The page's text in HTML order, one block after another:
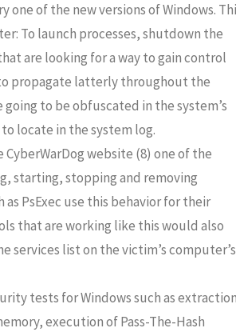
one of the new versions of Windows.
To launch processes, shutdown the
are looking for a way to gain control
propagate latterly throughout the
to be obfuscated in the system’s
locate in the system log.
CyberWarDog website (8) one of the
starting, stopping and removing
PsExec use this behavior for their
that are working like this would also
services list on the victim’s computer’s
tests for Windows such as
execution of Pass-The-Hash